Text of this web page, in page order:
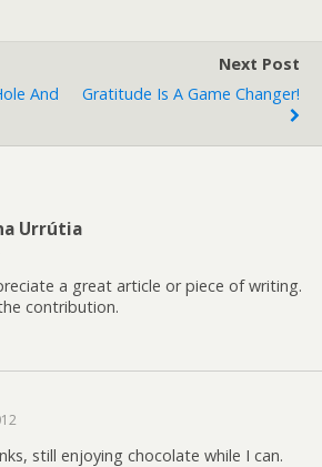
And
Next Post
Gratitude Is A Game Changer!
Urrútia
a great article or piece of writing.
contribution.
still enjoying chocolate while I can.